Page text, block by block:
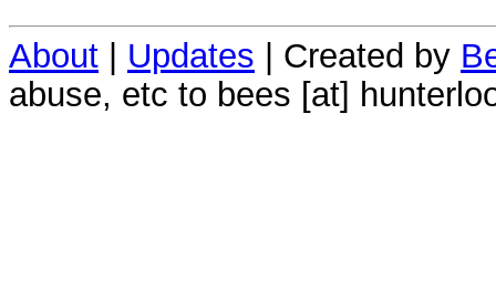
About | Updates | Created by
abuse, etc to bees [at]